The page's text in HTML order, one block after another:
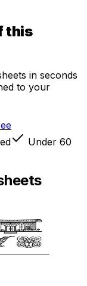
this
in seconds
to your
Under 60